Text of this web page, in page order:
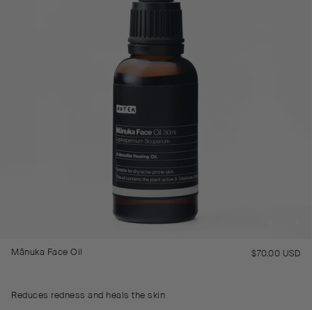
Mānuka Face Oil $70.00 USD
Reduces redness and heals the skin